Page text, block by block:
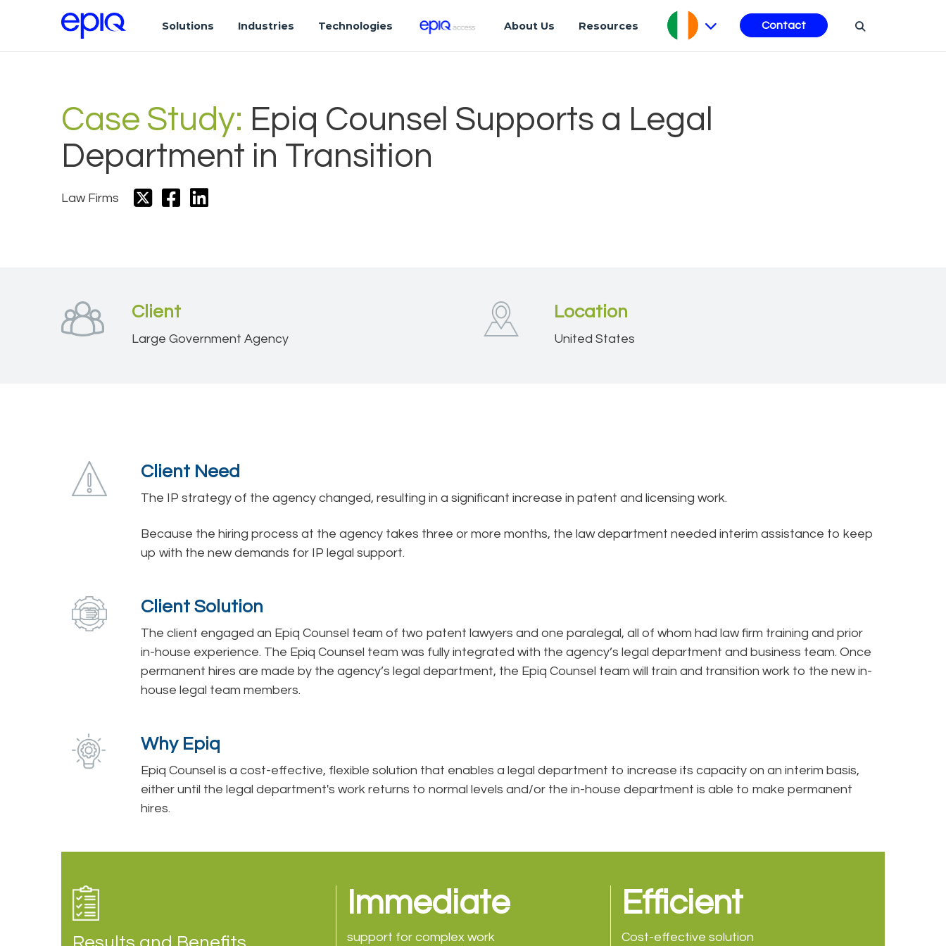
Solutions Industries Technologies About Us Resources Contact
Case Study: Epiq Counsel Supports a Legal
Department in Transition
Law Firms
Client
Large Government Agency
Location
United States
Client Need
The IP strategy of the agency changed, resulting in a significant increase in patent and licensing work.
Because the hiring process at the agency takes three or more months, the law department needed interim assistance to keep
up with the new demands for IP legal support.
Client Solution
The client engaged an Epiq Counsel team of two patent lawyers and one paralegal, all of whom had law firm training and prior
in-house experience. The Epiq Counsel team was fully integrated with the agency’s legal department and business team. Once
permanent hires are made by the agency’s legal department, the Epiq Counsel team will train and transition work to the new in-
house legal team members.
Why Epiq
Epiq Counsel is a cost-effective, flexible solution that enables a legal department to increase its capacity on an interim basis,
either until the legal department's work returns to normal levels and/or the in-house department is able to make permanent
hires.
Immediate
support for complex work
Efficient
Cost-effective solution